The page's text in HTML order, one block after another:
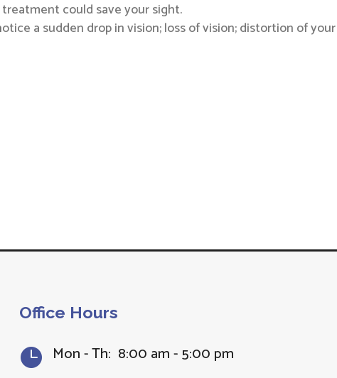
could save your sight.
a sudden drop in vision; loss of vision; distortion of
Office Hours
 Mon - Th: 8:00 am - 5:00 pm